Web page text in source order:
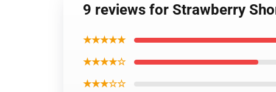
9 reviews for Strawberry
★★★★★
★★★★☆
★★★☆☆